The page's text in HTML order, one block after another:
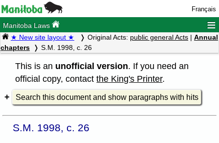
Français
Manitoba Laws ≡
★ New site layout ★ Original Acts: public general Acts | Annual
chapters
S.M. 1998, c. 26
This is an unofficial version. If you need an
official copy, contactthe King's Printer.
Search this document and show paragraphs with hits
S.M. 1998, c. 26